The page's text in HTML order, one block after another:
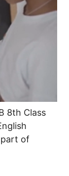
8th Class
part of